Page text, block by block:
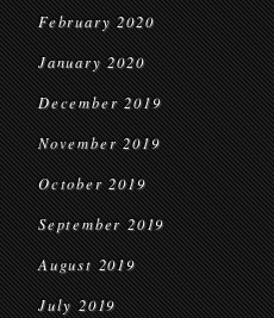
February 2020
January 2020
December 2019
November 2019
October 2019
September 2019
August 2019
July 2019